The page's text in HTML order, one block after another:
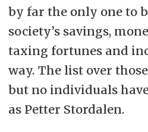
by far the only one to
society’s savings,
taxing fortunes and
way. The list over
but no individuals
as Petter Stordalen.